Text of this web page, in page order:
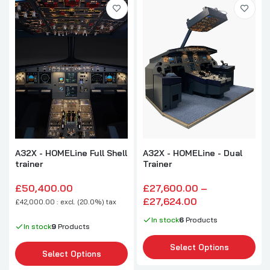
A32X - HOMELine Full Shell
trainer
£50,400.00
£42,000.00 : excl. (20.0%) tax
In stock9 Products
Select Options
A32X - HOMELine - Dual
Trainer
£27,600.00 –
£27,624.00
In stock6 Products
Select Options